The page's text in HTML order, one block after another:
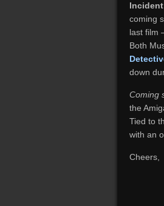
Incident
coming
last film
Both
down
Coming
the
Tied to
with an
Cheers,